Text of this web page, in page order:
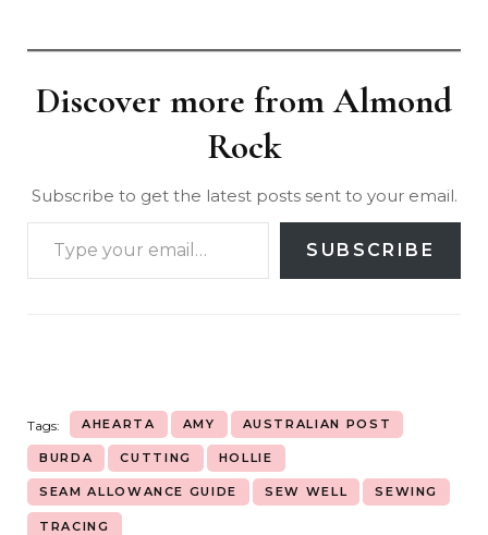
Discover more from Almond
Rock
Subscribe to get the latest posts sent to your email.
SUBSCRIBE
Tags: AHEARTA AMY AUSTRALIAN POST
BURDA CUTTING HOLLIE
SEAM ALLOWANCE GUIDE SEW WELL SEWING
TRACING